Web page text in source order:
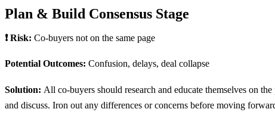
Plan & Build Consensus Stage
❗ Risk: Co-buyers not on the same page
Potential Outcomes: Confusion, delays, deal collapse
Solution: All co-buyers should research and educate themselves on
and discuss. Iron out any differences or concerns before moving